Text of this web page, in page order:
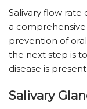
Salivary flow
a
prevention of oral
the next step is
disease is present.
Salivary